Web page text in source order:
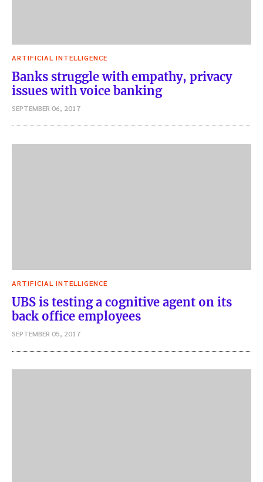
ARTIFICIAL INTELLIGENCE
Banks struggle with empathy, privacy
issues with voice banking
SEPTEMBER 06, 2017
ARTIFICIAL INTELLIGENCE
UBS is testing a cognitive agent on its
back office employees
SEPTEMBER 05, 2017